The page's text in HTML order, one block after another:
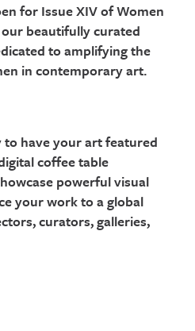
for Issue XIV of Women
our beautifully curated
to amplifying the
in contemporary art.
have your art featured
coffee table
powerful visual
your work to a global
curators, galleries,